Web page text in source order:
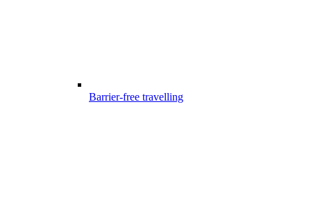
Barrier-free travelling